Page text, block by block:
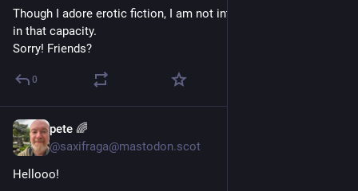
Though I adore erotic fiction, I am not interested in real people
in that capacity.
Sorry! Friends?
0
pete 🌈
@saxifraga@mastodon.scot
Hellooo!